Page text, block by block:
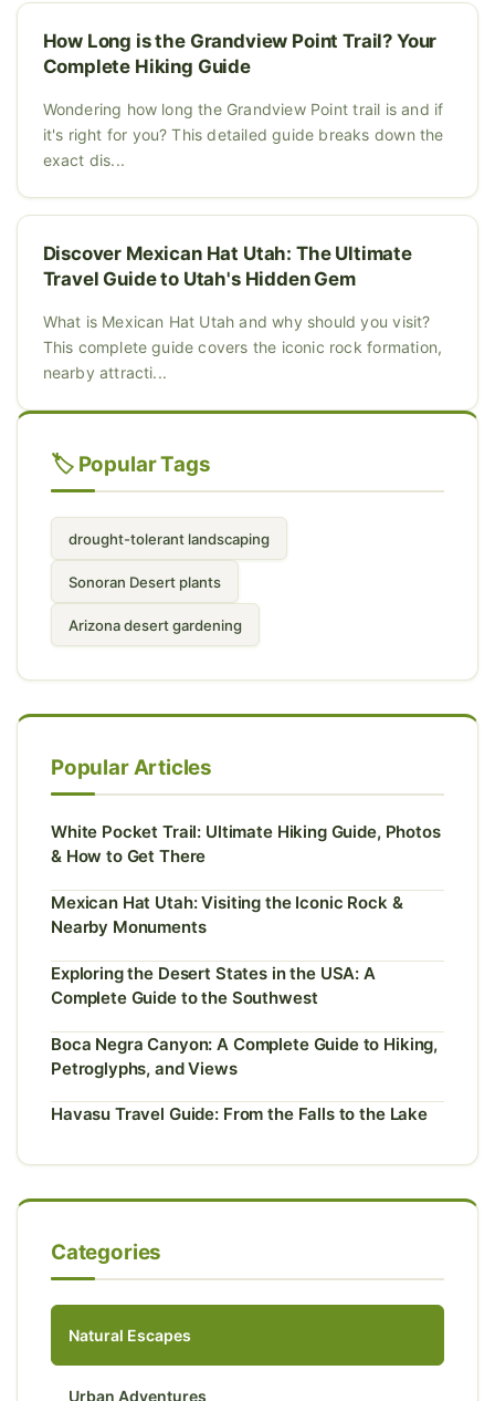
How Long is the Grandview Point Trail? Your
Complete Hiking Guide
Wondering how long the Grandview Point trail is and if
it's right for you? This detailed guide breaks down the
exact dis...
Discover Mexican Hat Utah: The Ultimate
Travel Guide to Utah's Hidden Gem
What is Mexican Hat Utah and why should you visit?
This complete guide covers the iconic rock formation,
nearby attracti...
🏷️ Popular Tags
drought-tolerant landscaping
Sonoran Desert plants
Arizona desert gardening
Popular Articles
White Pocket Trail: Ultimate Hiking Guide, Photos
& How to Get There
Mexican Hat Utah: Visiting the Iconic Rock &
Nearby Monuments
Exploring the Desert States in the USA: A
Complete Guide to the Southwest
Boca Negra Canyon: A Complete Guide to Hiking,
Petroglyphs, and Views
Havasu Travel Guide: From the Falls to the Lake
Categories
Natural Escapes
Urban Adventures